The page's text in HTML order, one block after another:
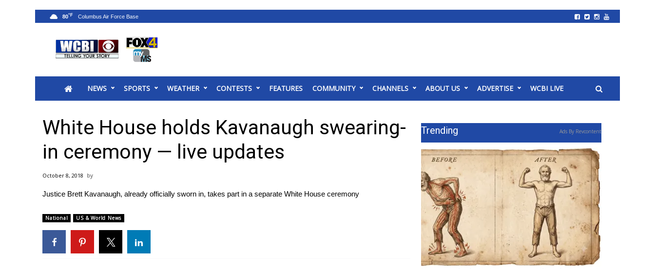
2025 Municipal Elections
MidMorning with WCBI
Sunrise & Midday Guests
WCBI Sunrise Saturday
2026 High School Football Tour
College Sports
Weather
Latest Forecast
Interactive Radar & Alerts
NEWS SPORTS WEATHER CONTESTS FEATURES COMMUNITY CHANNELS ABOUT US ADVERTISE WCBI LIVE
80°F
White House holds Kavanaugh swearing-
in ceremony — live updates
October 8, 2018
Justice Brett Kavanaugh, already officially sworn in, takes part in a separate White House ceremony
National US & World News
Trending Ads By Revcontent